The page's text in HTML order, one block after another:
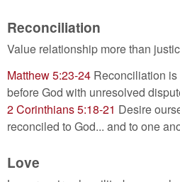
Reconciliation
Value relationship more than
Matthew 5:23-24 Reconciliation
before God with unresolved
2 Corinthians 5:18-21 Desire
reconciled to God... and to one
Love